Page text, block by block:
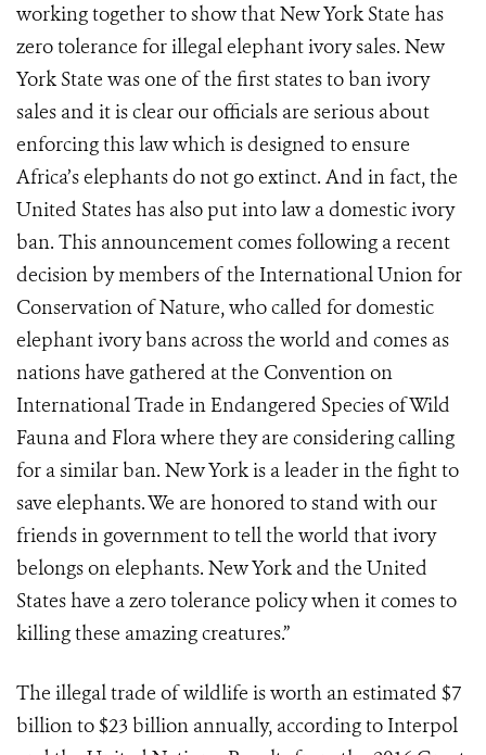
working together to show that New York State has
zero tolerance for illegal elephant ivory sales. New
York State was one of the first states to ban ivory
sales and it is clear our officials are serious about
enforcing this law which is designed to ensure
Africa’s elephants do not go extinct. And in fact, the
United States has also put into law a domestic ivory
ban. This announcement comes following a recent
decision by members of the International Union for
Conservation of Nature, who called for domestic
elephant ivory bans across the world and comes as
nations have gathered at the Convention on
International Trade in Endangered Species of Wild
Fauna and Flora where they are considering calling
for a similar ban. New York is a leader in the fight to
save elephants. We are honored to stand with our
friends in government to tell the world that ivory
belongs on elephants. New York and the United
States have a zero tolerance policy when it comes to
killing these amazing creatures.”
The illegal trade of wildlife is worth an estimated $7
billion to $23 billion annually, according to Interpol